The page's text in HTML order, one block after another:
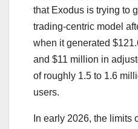
that Exodus is trying to
trading‑centric model
when it generated
and $11 million in
of roughly 1.5 to 1.6
users.
In early 2026, the limits